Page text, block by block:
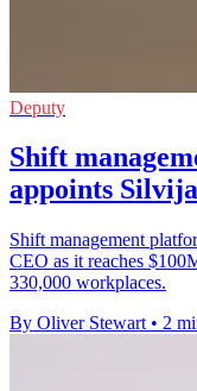
Deputy
Shift
appoints
Shift management
CEO as it reaches
330,000 workplaces.
By Oliver Stewart • 2